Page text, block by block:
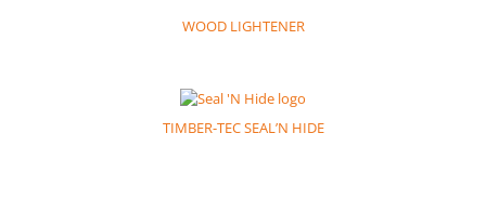
WOOD LIGHTENER
TIMBER-TEC SEAL’N HIDE